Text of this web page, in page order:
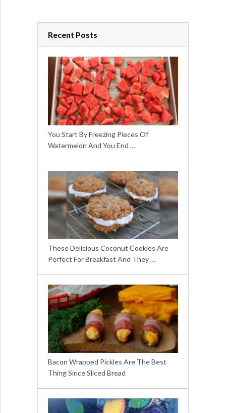
Recent Posts
You Start By Freezing Pieces Of
Watermelon And You End …
These Delicious Coconut Cookies Are
Perfect For Breakfast And They …
Bacon Wrapped Pickles Are The Best
Thing Since Sliced Bread